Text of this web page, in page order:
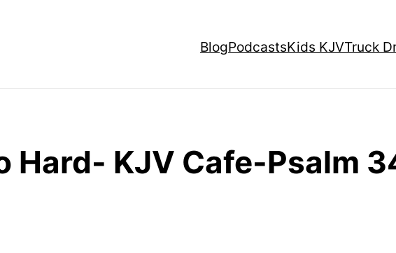
BlogPodcastsKids KJVTruck
Hard- KJV Cafe-Psalm